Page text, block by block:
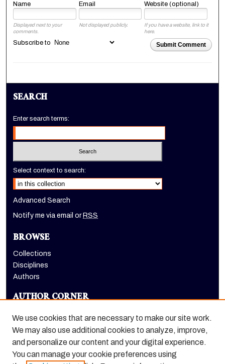
Name Email Website (optional)
Displayed next to your
comments.
Not displayed publicly.
If you have a website, link to it
here.
Submit Comment
Subscribe to
SEARCH
Enter search terms:
Select context to search:
Advanced Search
Notify me via email orRSS
BROWSE
Collections
Disciplines
Authors
AUTHOR CORNER
LINKS
Holt-Atherton Special Collections homepage
We use cookies that are necessary to make our site work.
We may also use additional cookies to analyze, improve,
and personalize our content and your digital experience.
You can manage your cookie preferences using